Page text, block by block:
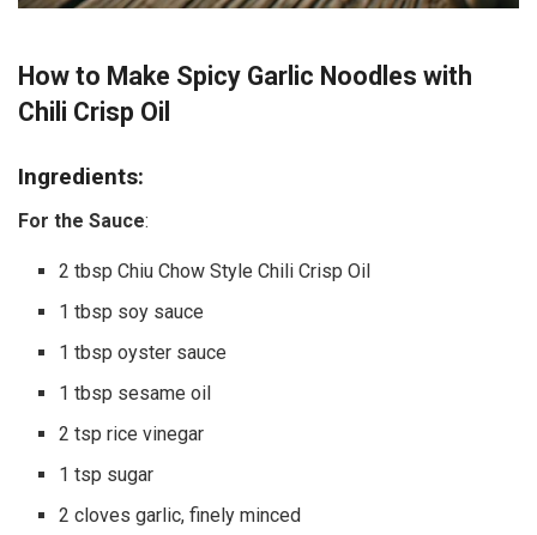
How to Make Spicy Garlic Noodles with
Chili Crisp Oil
Ingredients:
For the Sauce:
2 tbsp Chiu Chow Style Chili Crisp Oil
1 tbsp soy sauce
1 tbsp oyster sauce
1 tbsp sesame oil
2 tsp rice vinegar
1 tsp sugar
2 cloves garlic, finely minced